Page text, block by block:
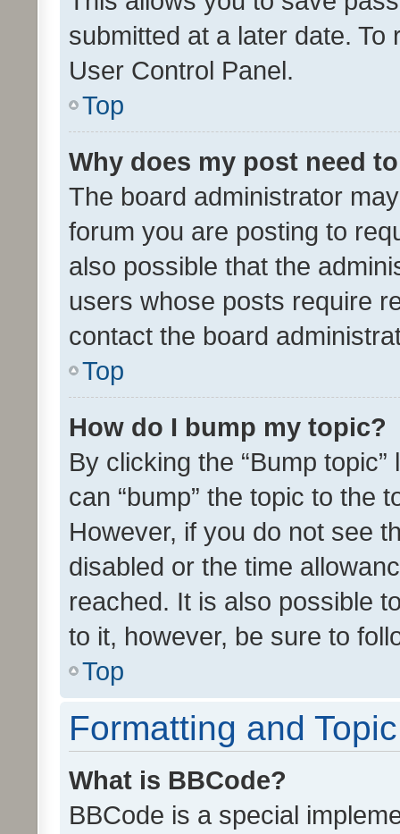
submitted at a later date.
User Control Panel.
Top
Why does my post need
The board administrator
forum you are posting to
also possible that the
users whose posts require
contact the board
Top
How do I bump my topic?
By clicking the “Bump
can “bump” the topic to the
However, if you do not see
disabled or the time
reached. It is also possible
to it, however, be sure to
Top
Formatting and
What is BBCode?
BBCode is a special